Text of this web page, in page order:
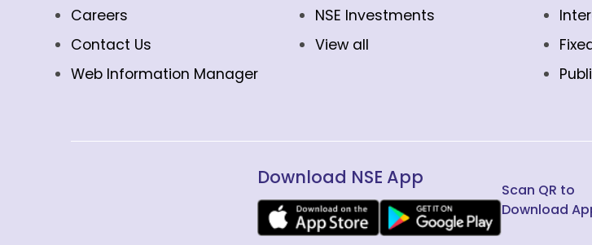
Careers
Contact Us
Web Information Manager
NSE Investments
View all
Download NSE App
Scan QR to
Download